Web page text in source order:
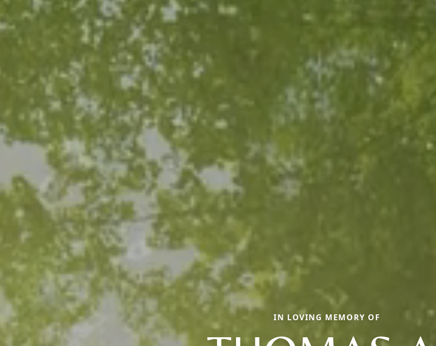
IN LOVING MEMORY OF